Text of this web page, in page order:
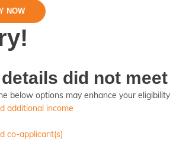
NOW
did not
below options may enhance your
additional income
co-applicant(s)